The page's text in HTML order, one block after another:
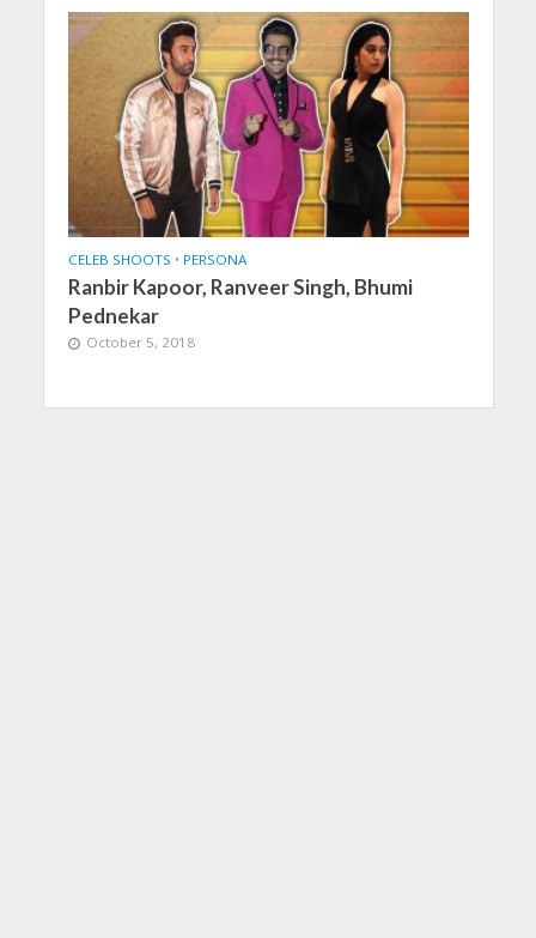
CELEB SHOOTS • PERSONA
Ranbir Kapoor, Ranveer Singh, Bhumi
Pednekar
October 5, 2018